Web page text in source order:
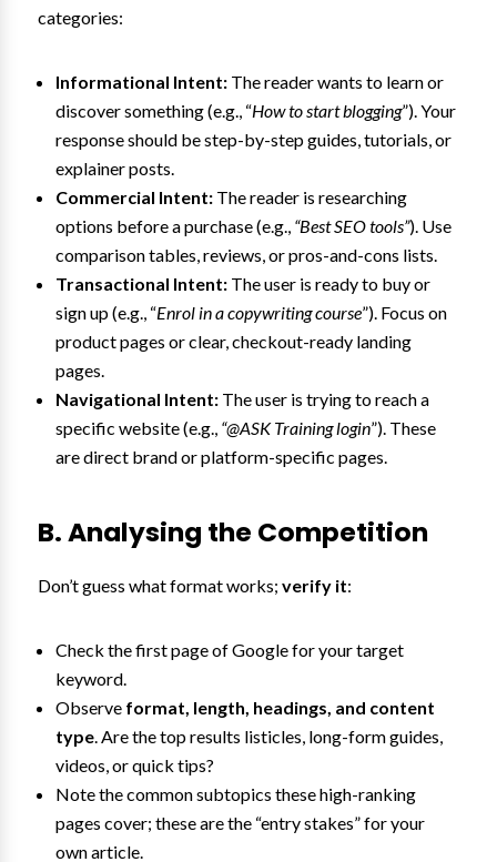
categories:
Informational Intent: The reader wants to learn or
discover something (e.g., “How to start blogging”). Your
response should be step-by-step guides, tutorials, or
explainer posts.
Commercial Intent: The reader is researching
options before a purchase (e.g., “Best SEO tools”). Use
comparison tables, reviews, or pros-and-cons lists.
Transactional Intent: The user is ready to buy or
sign up (e.g., “Enrol in a copywriting course”). Focus on
product pages or clear, checkout-ready landing
pages.
Navigational Intent: The user is trying to reach a
specific website (e.g., “@ASK Training login”). These
are direct brand or platform-specific pages.
B. Analysing the Competition
Don’t guess what format works;verify it:
Check the first page of Google for your target
keyword.
Observe format, length, headings, and content
type. Are the top results listicles, long-form guides,
videos, or quick tips?
Note the common subtopics these high-ranking
pages cover; these are the “entry stakes” for your
own article.